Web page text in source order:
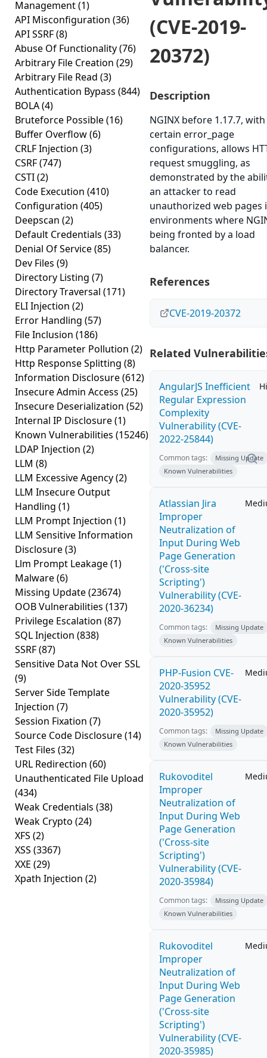
Management(1)
API Misconfiguration (36)
API SSRF(8)
Abuse Of Functionality(76)
Arbitrary File Creation (29)
Arbitrary File Read (3)
Authentication Bypass (844)
BOLA(4)
Bruteforce Possible(16)
Buffer Overflow(6)
CRLF Injection (3)
CSRF(747)
CSTI(2)
Code Execution (410)
Configuration (405)
Deepscan (2)
Default Credentials (33)
Denial Of Service(85)
Dev Files (9)
Directory Listing (7)
Directory Traversal (171)
ELI Injection (2)
Error Handling (57)
File Inclusion (186)
Http Parameter Pollution (2)
Http Response Splitting (8)
Information Disclosure(612)
Insecure Admin Access (25)
Insecure Deserialization (52)
Internal IP Disclosure(1)
Known Vulnerabilities (15246)
LDAP Injection (2)
LLM (8)
LLM Excessive Agency(2)
LLM Insecure Output
Handling (1)
LLM Prompt Injection (1)
LLM Sensitive Information
Disclosure(3)
Llm Prompt Leakage(1)
Malware(6)
Missing Update(23674)
OOB Vulnerabilities (137)
Privilege Escalation (87)
SQL Injection (838)
SSRF(87)
Sensitive Data Not Over SSL
(9)
Server Side Template
Injection (7)
Session Fixation (7)
Source Code Disclosure(14)
Test Files (32)
URL Redirection (60)
Unauthenticated File Upload
(434)
Weak Credentials (38)
Weak Crypto (24)
XFS (2)
XSS (3367)
XXE (29)
Xpath Injection (2)
(CVE-2019-
20372)
Description
NGINX before 1.17.7, with
certain error_page
configurations, allows
request smuggling, as
demonstrated by the
an attacker to read
unauthorized web pages
environments where
being fronted by a load
balancer.
References
CVE-2019-20372
Related
AngularJS Inefficient
Regular Expression
Complexity
Vulnerability (CVE-
2022-25844)
Common tags:
Missing Update
Known Vulnerabilities
Atlassian Jira
Improper
Neutralization of
Input During Web
Page Generation
('Cross-site
Scripting')
Vulnerability (CVE-
2020-36234)
Common tags:
Missing Update
Known Vulnerabilities
PHP-Fusion CVE-
2020-35952
Vulnerability (CVE-
2020-35952)
Common tags:
Missing Update
Known Vulnerabilities
Rukovoditel
Improper
Neutralization of
Input During Web
Page Generation
('Cross-site
Scripting')
Vulnerability (CVE-
2020-35984)
Common tags:
Missing Update
Known Vulnerabilities
Rukovoditel
Improper
Neutralization of
Input During Web
Page Generation
('Cross-site
Scripting')
Vulnerability (CVE-
2020-35985)